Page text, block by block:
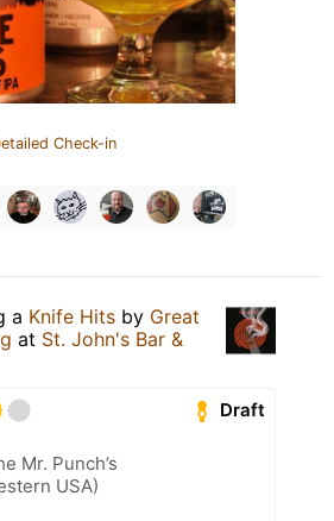
Check-in
a Knife Hits by Great
at St. John's Bar &
Draft
Mr. Punch’s
USA)